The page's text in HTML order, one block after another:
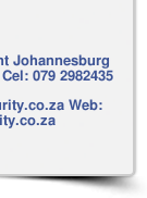
Johannesburg
079 2982435
Web: